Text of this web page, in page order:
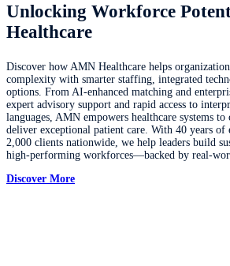
Unlocking Workforce
Healthcare
Discover how AMN Healthcare helps
complexity with smarter staffing, integrated
options. From AI‑enhanced matching and
expert advisory support and rapid access to
languages, AMN empowers healthcare systems
deliver exceptional patient care. With 40 years of
2,000 clients nationwide, we help leaders build
high‑performing workforces—backed by
Discover More